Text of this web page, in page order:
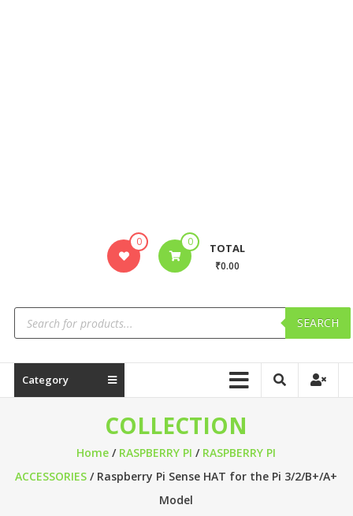
0 0 TOTAL
₹0.00
SEARCH
Category
COLLECTION
Home / RASPBERRY PI / RASPBERRY PI
ACCESSORIES / Raspberry Pi Sense HAT for the Pi 3/2/B+/A+
Model